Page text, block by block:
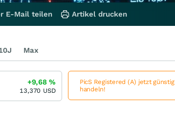
E-Mail teilen Artikel drucken
Max
+9,68%
13,370 USD
PicS Registered (A) jetzt günstig
handeln!